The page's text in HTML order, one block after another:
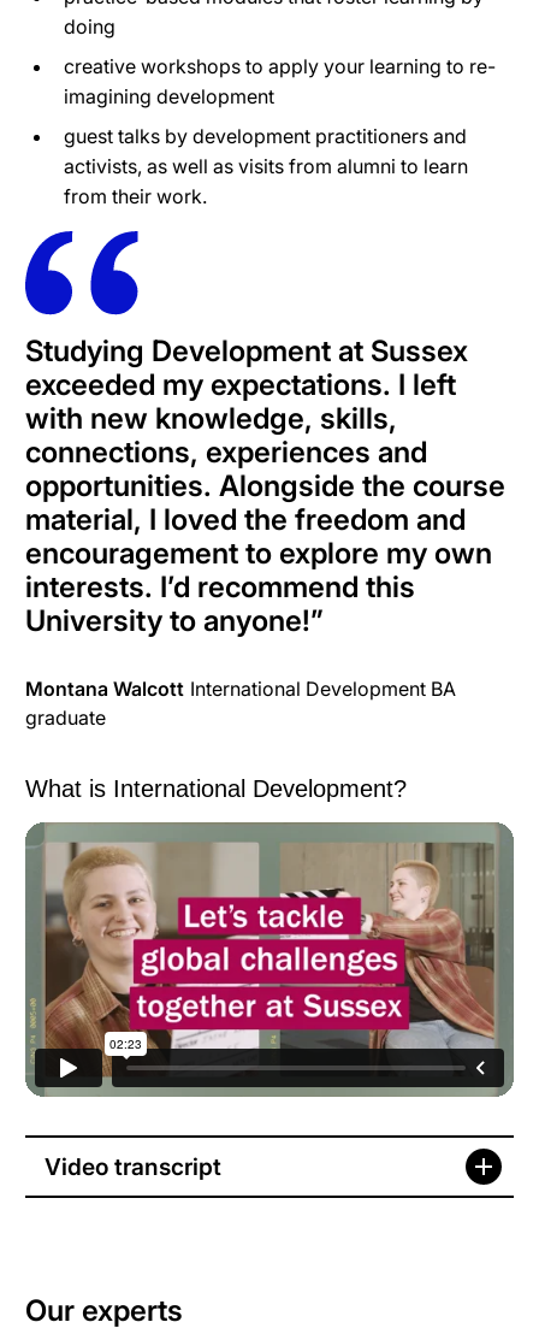
doing
creative workshops to apply your learning to re-
imagining development
guest talks by development practitioners and
activists, as well as visits from alumni to learn
from their work.
Studying Development at Sussex
exceeded my expectations. I left
with new knowledge, skills,
connections, experiences and
opportunities. Alongside the course
material, I loved the freedom and
encouragement to explore my own
interests. I’d recommend this
University to anyone!”
Montana Walcott International Development BA
graduate
What is International Development?
What is International Development?
University of
Sussex
Vimeo
Video transcript
Our experts